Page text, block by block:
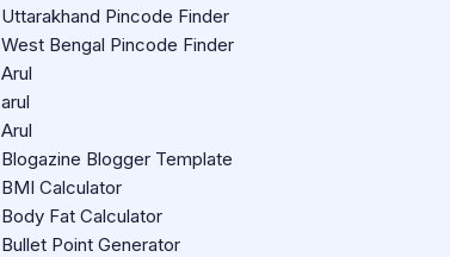
Uttarakhand Pincode Finder
West Bengal Pincode Finder
Arul
arul
Arul
Blogazine Blogger Template
BMI Calculator
Body Fat Calculator
Bullet Point Generator